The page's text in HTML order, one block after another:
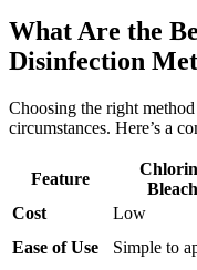
What Are the
Disinfection
Choosing the right
circumstances. Here’s a
Feature
Bleach
Cost
Low
Ease of Use
Simple to